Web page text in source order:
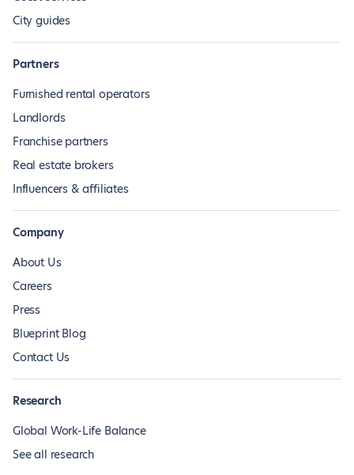
City guides
Partners
Furnished rental operators
Landlords
Franchise partners
Real estate brokers
Influencers & affiliates
Company
About Us
Careers
Press
Blueprint Blog
Contact Us
Research
Global Work-Life Balance
See all research